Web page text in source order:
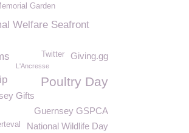
Garden
Welfare Seafront
Giving.gg
Twitter
L'Ancresse
Poultry Day
Gifts
Guernsey GSPCA
National Wildlife Day